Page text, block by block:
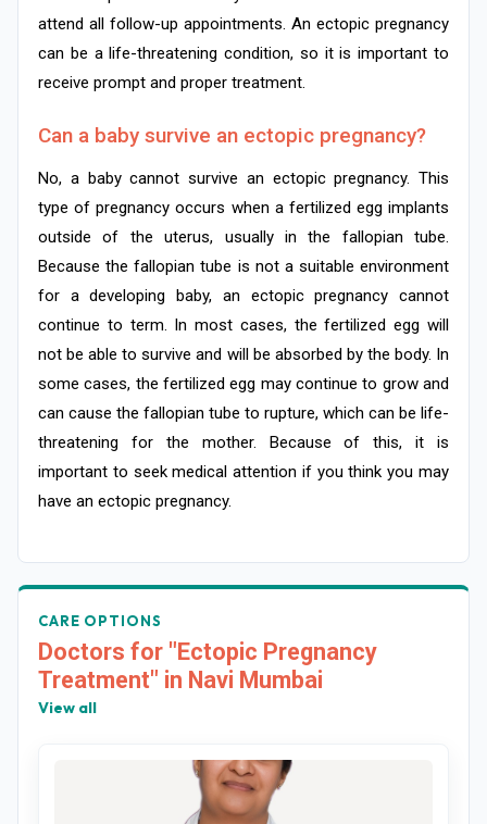
attend all follow-up appointments. An ectopic pregnancy
can be a life-threatening condition, so it is important to
receive prompt and proper treatment.
Can a baby survive an ectopic pregnancy?
No, a baby cannot survive an ectopic pregnancy. This
type of pregnancy occurs when a fertilized egg implants
outside of the uterus, usually in the fallopian tube.
Because the fallopian tube is not a suitable environment
for a developing baby, an ectopic pregnancy cannot
continue to term. In most cases, the fertilized egg will
not be able to survive and will be absorbed by the body. In
some cases, the fertilized egg may continue to grow and
can cause the fallopian tube to rupture, which can be life-
threatening for the mother. Because of this, it is
important to seek medical attention if you think you may
have an ectopic pregnancy.
CARE OPTIONS
Doctors for "Ectopic Pregnancy
Treatment" in Navi Mumbai
View all